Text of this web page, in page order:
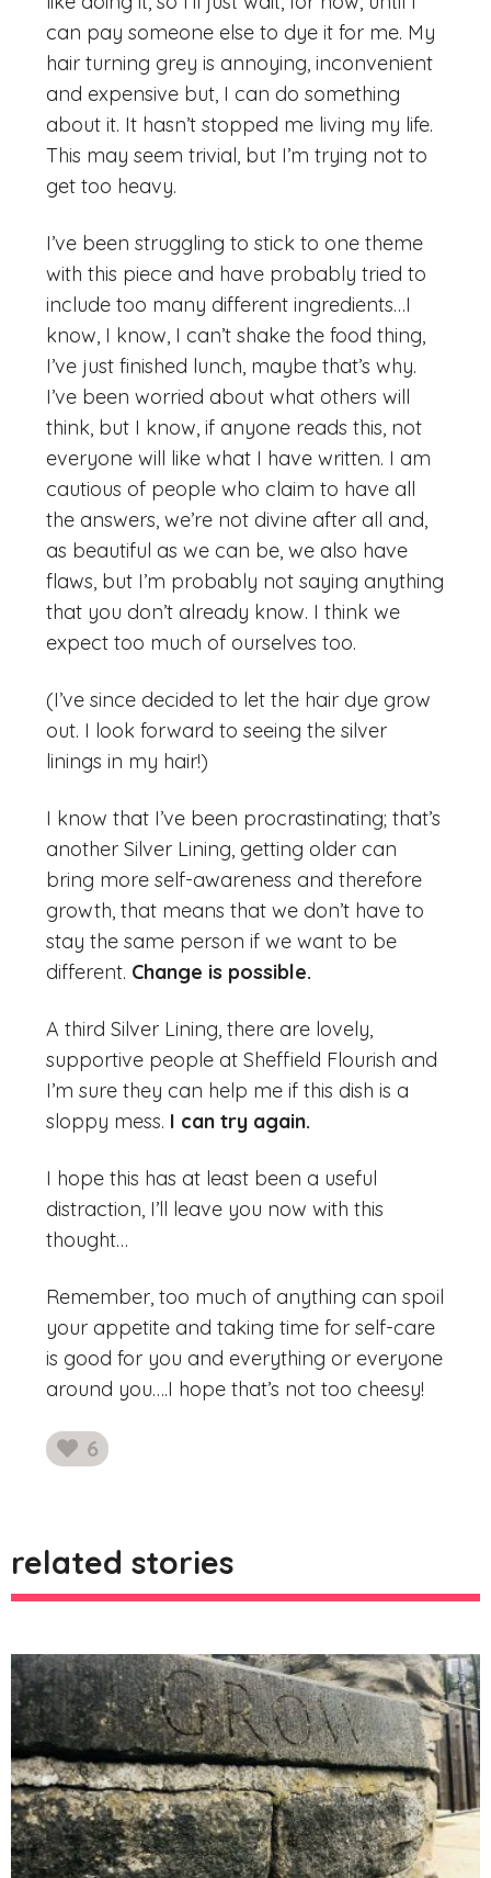
can pay someone else to dye it for me. My
hair turning grey is annoying, inconvenient
and expensive but, I can do something
about it. It hasn’t stopped me living my life.
This may seem trivial, but I’m trying not to
get too heavy.
I’ve been struggling to stick to one theme
with this piece and have probably tried to
include too many different ingredients…I
know, I know, I can’t shake the food thing,
I’ve just finished lunch, maybe that’s why.
I’ve been worried about what others will
think, but I know, if anyone reads this, not
everyone will like what I have written. I am
cautious of people who claim to have all
the answers, we’re not divine after all and,
as beautiful as we can be, we also have
flaws, but I’m probably not saying anything
that you don’t already know. I think we
expect too much of ourselves too.
(I’ve since decided to let the hair dye grow
out. I look forward to seeing the silver
linings in my hair!)
I know that I’ve been procrastinating; that’s
another Silver Lining, getting older can
bring more self-awareness and therefore
growth, that means that we don’t have to
stay the same person if we want to be
different. Change is possible.
A third Silver Lining, there are lovely,
supportive people at Sheffield Flourish and
I’m sure they can help me if this dish is a
sloppy mess. I can try again.
I hope this has at least been a useful
distraction, I’ll leave you now with this
thought…
Remember, too much of anything can spoil
your appetite and taking time for self-care
is good for you and everything or everyone
around you….I hope that’s not too cheesy!
6
likes
related stories